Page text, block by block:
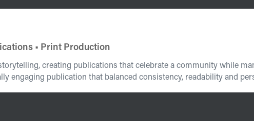
• Print Production
creating publications that celebrate a community while
engaging publication that balanced consistency, readability and